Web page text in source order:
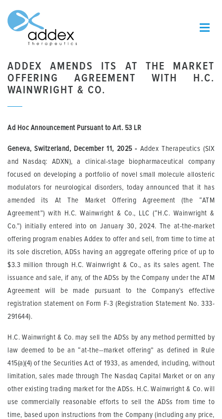
ADDEX AMENDS ITS AT THE MARKET
OFFERING AGREEMENT WITH H.C.
WAINWRIGHT & CO.
Ad Hoc Announcement Pursuant to Art. 53 LR
Geneva, Switzerland, December11 , 2025 -Addex Therapeutics (SIX
and Nasdaq: ADXN), a clinical-stage biopharmaceutical company
focused on developing a portfolio of novel small molecule allosteric
modulators for neurological disorders, today announced that it has
amended its At The Market Offering Agreement (the “ATM
Agreement”) with H.C. Wainwright & Co., LLC (“H.C. Wainwright &
Co.”) initially entered into on January 30, 2024. The at-the-market
offering program enables Addex to offer and sell, from time to time at
its sole discretion, ADSs having an aggregate offering price of up to
$3.3 million through H.C. Wainwright & Co., as its sales agent. The
issuance and sale, if any, of the ADSs by the Company under the ATM
Agreement will be made pursuant to the Company’s effective
registration statement on Form F-3 (Registration Statement No. 333-
291644).
H.C. Wainwright & Co. may sell the ADSs by any method permitted by
law deemed to be an “at-the--market offering” as defined in Rule
415(a)(4) of the Securities Act of 1933, as amended, including, without
limitation, sales made through The Nasdaq Capital Market or on any
other existing trading market for the ADSs. H.C. Wainwright & Co. will
use commercially reasonable efforts to sell the ADSs from time to
time, based upon instructions from the Company (including any price,